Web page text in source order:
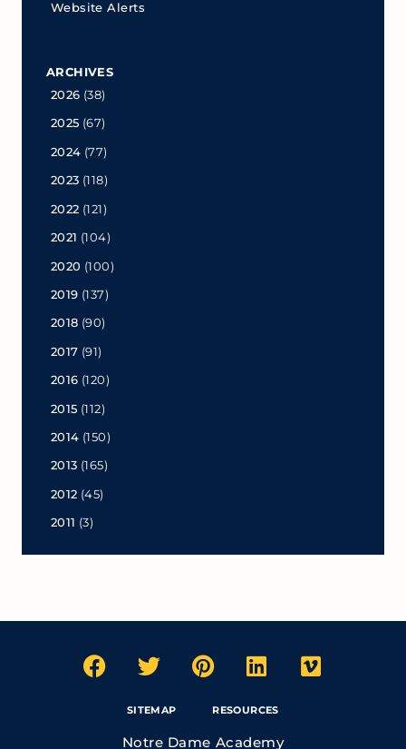
Website Alerts
ARCHIVES
2026 (38)
2025 (67)
2024 (77)
2023 (118)
2022 (121)
2021 (104)
2020 (100)
2019 (137)
2018 (90)
2017 (91)
2016 (120)
2015 (112)
2014 (150)
2013 (165)
2012 (45)
2011 (3)
SITEMAP RESOURCES
Notre Dame Academy